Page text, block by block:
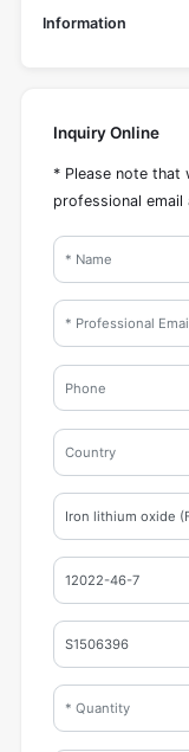
Information
Inquiry Online
* Please note that
professional email